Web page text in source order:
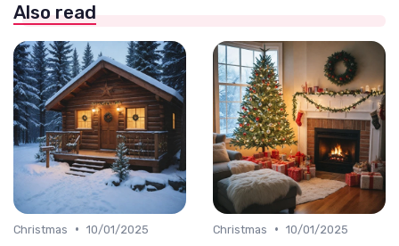
Also read
Christmas • 10/01/2025
Christmas • 10/01/2025